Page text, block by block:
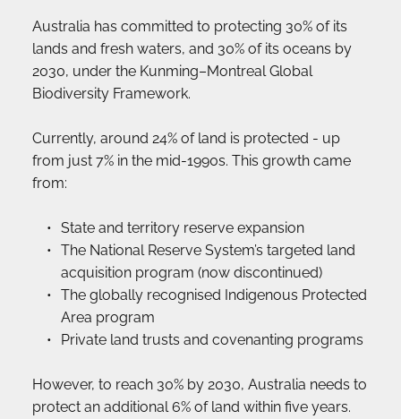
Australia has committed to protecting 30% of its
lands and fresh waters, and 30% of its oceans by
2030, under the Kunming–Montreal Global
Biodiversity Framework.
Currently, around 24% of land is protected - up
from just 7% in the mid-1990s. This growth came
from:
State and territory reserve expansion
The National Reserve System’s targeted land
acquisition program (now discontinued)
The globally recognised Indigenous Protected
Area program
Private land trusts and covenanting programs
However, to reach 30% by 2030, Australia needs to
protect an additional 6% of land within five years.